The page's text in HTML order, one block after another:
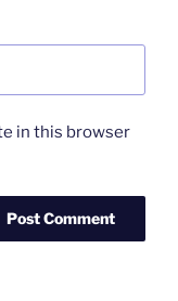
in this browser